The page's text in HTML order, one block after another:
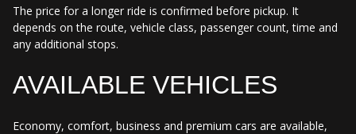
The price for a longer ride is confirmed before pickup. It
depends on the route, vehicle class, passenger count, time and
any additional stops.
AVAILABLE VEHICLES
Economy, comfort, business and premium cars are available,